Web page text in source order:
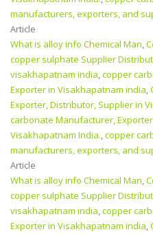
manufacturers, exporters, and
Article
What is alloy info Chemical Man,
copper sulphate Supplier
visakhapatnam india,copper
Exporter in Visakhapatnam india,
Exporter, Distributor, Supplier in
carbonate Manufacturer,
Visakhapatnam India.,copper
manufacturers, exporters, and
Article
What is alloy info Chemical Man,
copper sulphate Supplier
visakhapatnam india,copper
Exporter in Visakhapatnam india,